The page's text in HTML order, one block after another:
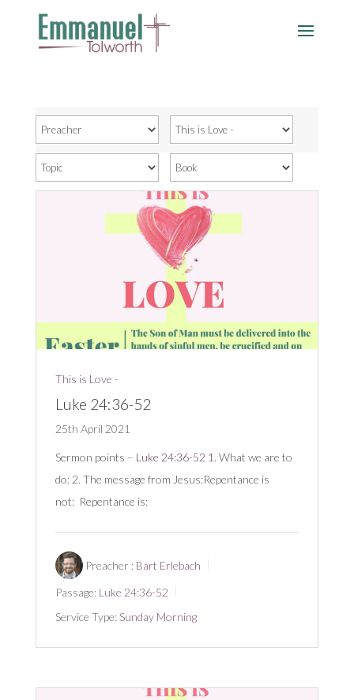
This is Love -
Luke 24:36-52
25th April 2021
Sermon points – Luke 24:36-52 1. What we are to
do: 2. The message from Jesus:Repentance is
not: Repentance is:
Preacher : Bart Erlebach
Passage: Luke 24:36-52
Service Type: Sunday Morning